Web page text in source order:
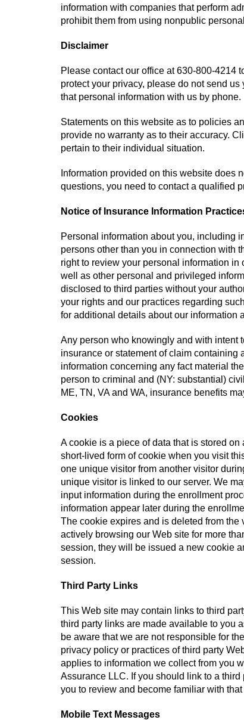
information with companies that perform
prohibit them from using nonpublic
Disclaimer
Please contact our office at630-800-4214
protect your privacy, please do not send
that personal information with us by phone.
Statements on this website as to policies
provide no warranty as to their accuracy.
pertain to their individual situation.
Information provided on this website does
questions, you need to contact a qualified
Notice of Insurance Information
Personal information about you, including
persons other than you in connection with
right to review your personal information
well as other personal and privileged
disclosed to third parties without your
your rights and our practices regarding
for additional details about our information
Any person who knowingly and with intent
insurance or statement of claim containing
information concerning any fact material
person to criminal and (NY: substantial)
ME, TN, VA and WA, insurance benefits
Cookies
A cookie is a piece of data that is stored
short-lived form of cookie when you visit
one unique visitor from another visitor
unique visitor is linked to our server. We
input information during the enrollment
information appear later during the
The cookie expires and is deleted from
actively browsing our Web site for more
session, they will be issued a new cookie
session.
Third Party Links
This Web site may contain links to third
third party links are made available to you
be aware that we are not responsible for
privacy policy or practices of third party
applies to information we collect from you
Assurance LLC. If you should link to a
you to review and become familiar with
Mobile Text Messages